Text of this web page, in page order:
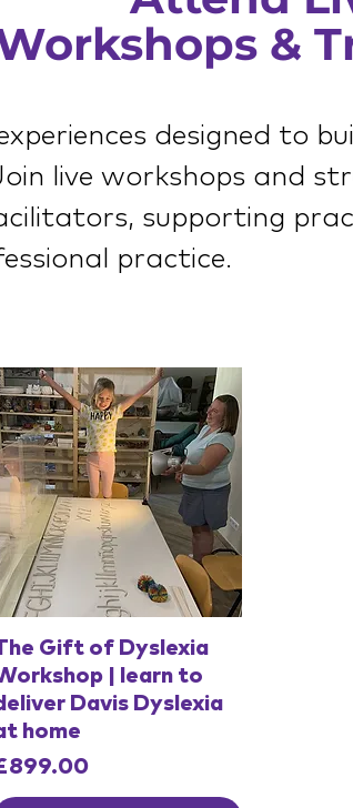
&
designed to
live workshops and
supporting
practice.
Quick View
Gift of Dyslexia
| learn to
Davis Dyslexia
home